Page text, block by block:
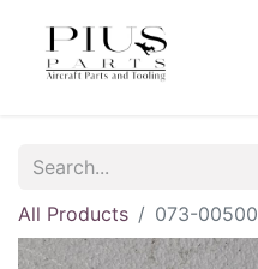
All Products 073-00500